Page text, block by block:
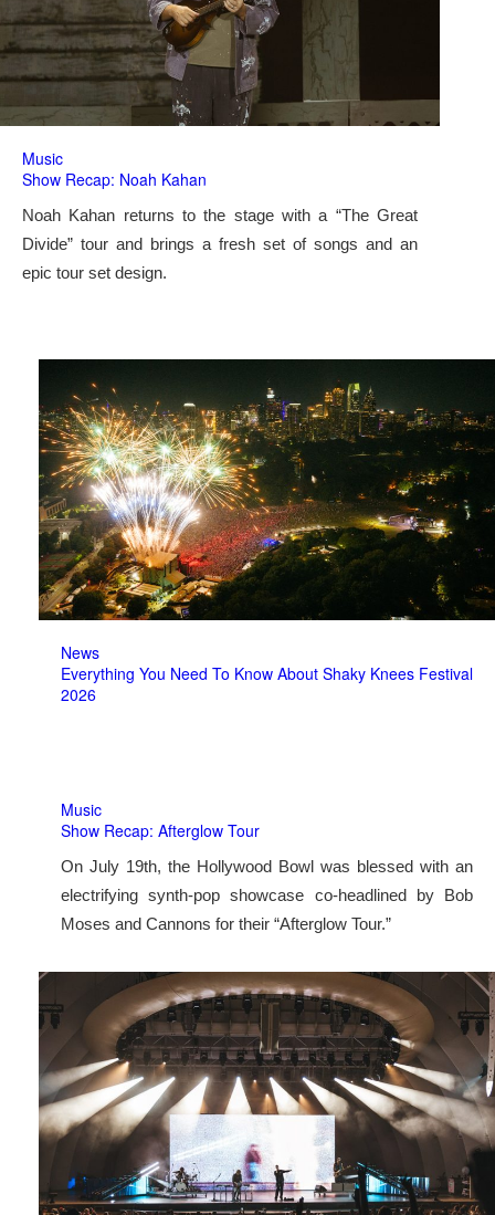
Music
Show Recap: Noah Kahan
Noah Kahan returns to the stage with a “The Great
Divide” tour and brings a fresh set of songs and an
epic tour set design.
News
Everything You Need To Know About Shaky Knees Festival
2026
Music
Show Recap: Afterglow Tour
On July 19th, the Hollywood Bowl was blessed with an
electrifying synth-pop showcase co-headlined by Bob
Moses and Cannons for their “Afterglow Tour.”